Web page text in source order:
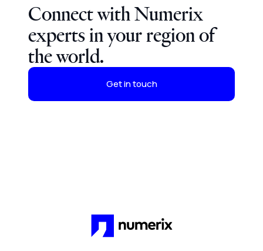
Connect with Numerix
experts in your region of
the world.
Get in touch